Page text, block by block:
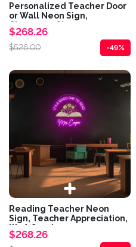
Personalized Teacher Door
or Wall Neon Sign,
Classroom Sign,...
$268.26
$526.00 -49%
Reading Teacher Neon
Sign, Teacher Appreciation,
It's A Good...
$268.26